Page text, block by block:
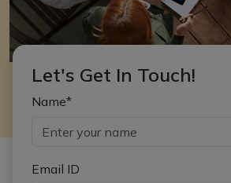
Let's Get In Touch!
Name*
Email ID